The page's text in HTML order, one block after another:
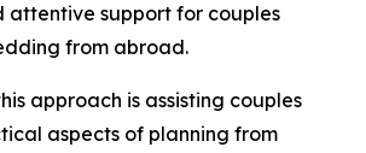
attentive support for couples
from abroad.
approach is assisting couples
aspects of planning from